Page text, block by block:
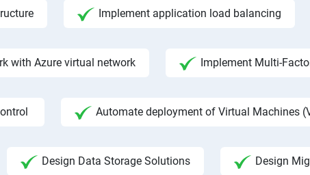
Implement application load balancing
with Azure virtual network Implement Multi-
Automate deployment of Virtual Machines
Design Data Storage Solutions Design